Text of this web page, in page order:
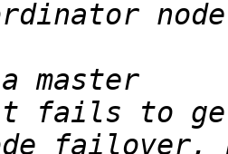
fails to